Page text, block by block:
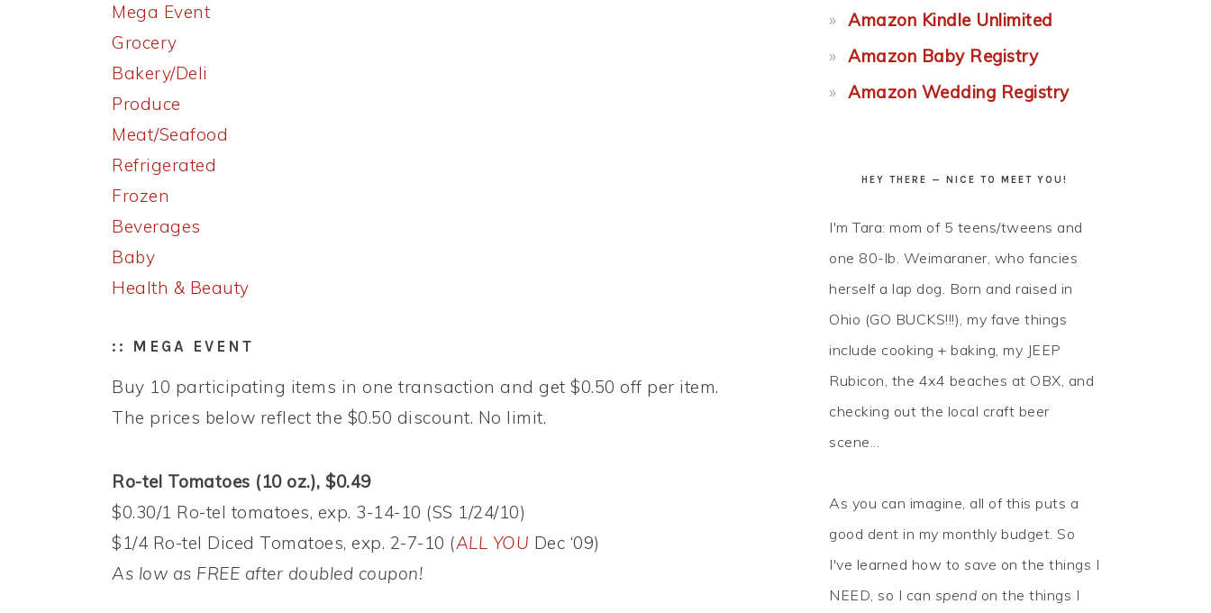
Mega Event
Grocery
Bakery/Deli
Produce
Meat/Seafood
Refrigerated
Frozen
Beverages
Baby
Health & Beauty
:: MEGA EVENT
Buy 10 participating items in one transaction and get $0.50 off per item.
The prices below reflect the $0.50 discount. No limit.
Ro-tel Tomatoes (10 oz.), $0.49
$0.30/1 Ro-tel tomatoes, exp. 3-14-10 (SS 1/24/10)
$1/4 Ro-tel Diced Tomatoes, exp. 2-7-10 (ALL YOU Dec ‘09)
As low as FREE after doubled coupon!
Amazon Kindle Unlimited
Amazon Baby Registry
Amazon Wedding Registry
HEY THERE — NICE TO MEET YOU!
I'm Tara: mom of 5 teens/tweens and
one 80-lb. Weimaraner, who fancies
herself a lap dog. Born and raised in
Ohio (GO BUCKS!!!), my fave things
include cooking + baking, my JEEP
Rubicon, the 4x4 beaches at OBX, and
checking out the local craft beer
scene...
As you can imagine, all of this puts a
good dent in my monthly budget. So
I've learned how to save on the things I
NEED, so I can spend on the things I